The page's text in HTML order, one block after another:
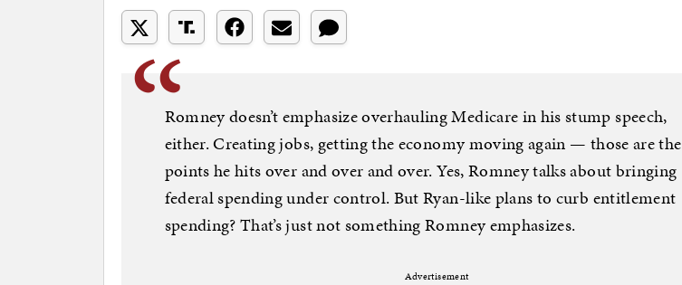
Romney doesn’t emphasize overhauling Medicare in his stump speech,
either. Creating jobs, getting the economy moving again — those are the
points he hits over and over and over. Yes, Romney talks about bringing
federal spending under control. But Ryan-like plans to curb entitlement
spending? That’s just not something Romney emphasizes.
Advertisement